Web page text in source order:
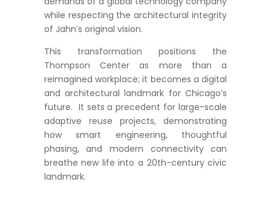
while respecting the architectural integrity
of Jahn’s original vision.
This transformation positions the
Thompson Center as more than a
reimagined workplace; it becomes a digital
and architectural landmark for Chicago’s
future. It sets a precedent for large-scale
adaptive reuse projects, demonstrating
how smart engineering, thoughtful
phasing, and modern connectivity can
breathe new life into a 20th-century civic
landmark.